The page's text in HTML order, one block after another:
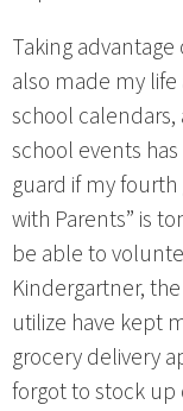
Taking
also made my
school
school events
guard if my
with Parents” is
be able to
Kindergartner,
utilize have kept
grocery delivery
forgot to stock